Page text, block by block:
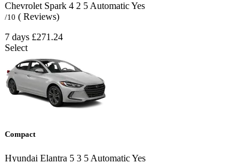
Chevrolet Spark 4 2 5 AutomaticYes
/10 ( Reviews)
7 days £271.24
Select
Compact
Hyundai Elantra 5 3 5 AutomaticYes